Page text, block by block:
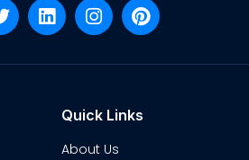
Quick Links
About Us